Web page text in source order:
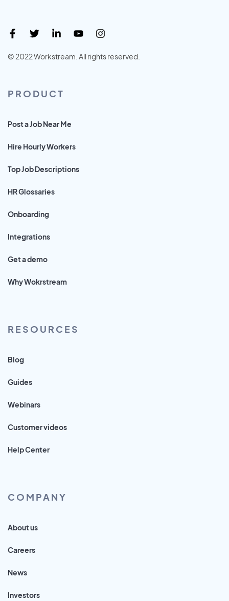
© 2022 Workstream. All rights reserved.
PRODUCT
Post a Job Near Me
Hire Hourly Workers
Top Job Descriptions
HR Glossaries
Onboarding
Integrations
Get a demo
Why Wokrstream
RESOURCES
Blog
Guides
Webinars
Customer videos
Help Center
COMPANY
About us
Careers
News
Investors